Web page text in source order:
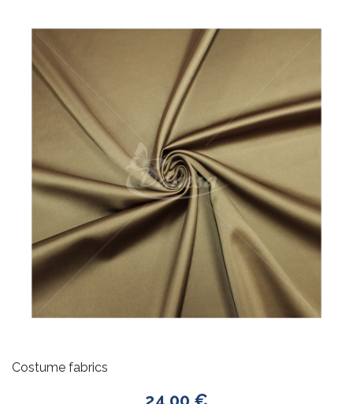
Costume fabrics